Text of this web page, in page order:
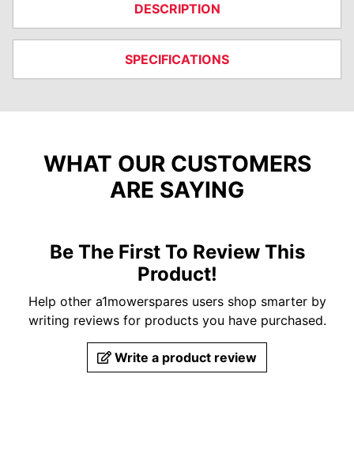
DESCRIPTION
SPECIFICATIONS
WHAT OUR CUSTOMERS
ARE SAYING
Be The First To Review This
Product!
Help other a1mowerspares users shop smarter by
writing reviews for products you have purchased.
Write a product review